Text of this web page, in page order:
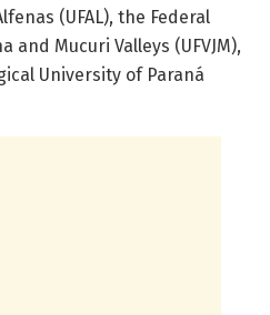
(UFAL), the Federal
and Mucuri Valleys (UFVJM),
University of Paraná